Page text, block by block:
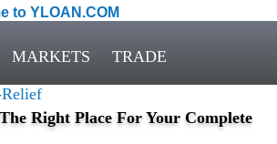
to YLOAN.COM
MARKETS TRADE
Right Place For Your Complete